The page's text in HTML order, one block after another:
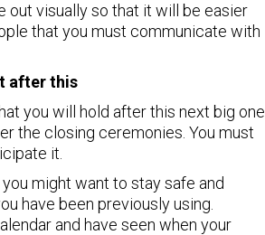
out visually so that it will be easier
that you must communicate with
after this
you will hold after this next big one.
the closing ceremonies. You must
it.
might want to stay safe and
have been previously using.
and have seen when your